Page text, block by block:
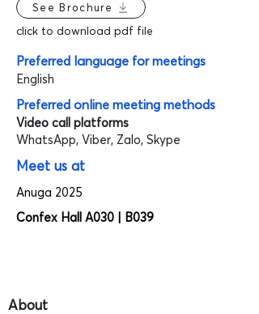
See Brochure
click to download pdf file
Preferred language for meetings
English
Preferred online meeting methods
Video call platforms
WhatsApp, Viber, Zalo, Skype
Meet us at
Anuga 2025
Confex Hall A030 | B039
About